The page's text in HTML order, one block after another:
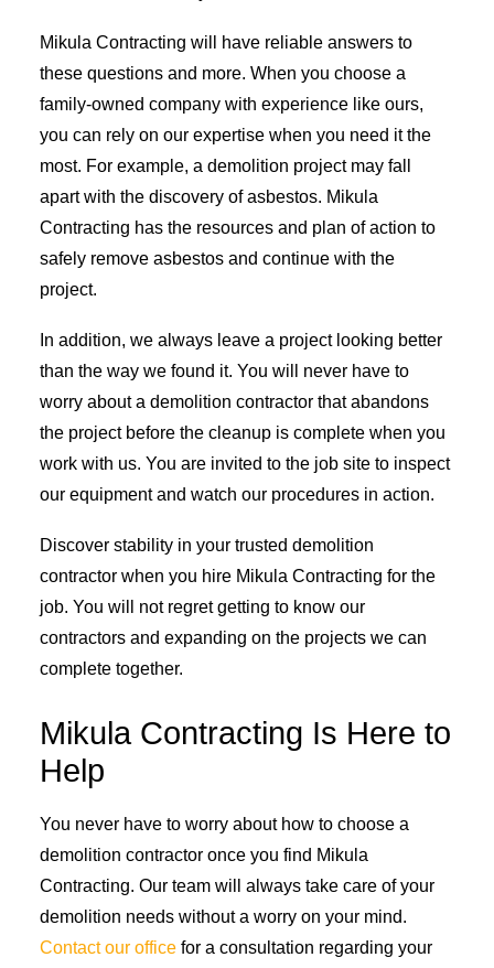
Mikula Contracting will have reliable answers to
these questions and more. When you choose a
family-owned company with experience like ours,
you can rely on our expertise when you need it the
most. For example, a demolition project may fall
apart with the discovery of asbestos. Mikula
Contracting has the resources and plan of action to
safely remove asbestos and continue with the
project.
In addition, we always leave a project looking better
than the way we found it. You will never have to
worry about a demolition contractor that abandons
the project before the cleanup is complete when you
work with us. You are invited to the job site to inspect
our equipment and watch our procedures in action.
Discover stability in your trusted demolition
contractor when you hire Mikula Contracting for the
job. You will not regret getting to know our
contractors and expanding on the projects we can
complete together.
Mikula Contracting Is Here to
Help
You never have to worry about how to choose a
demolition contractor once you find Mikula
Contracting. Our team will always take care of your
demolition needs without a worry on your mind.
Contact our office for a consultation regarding your